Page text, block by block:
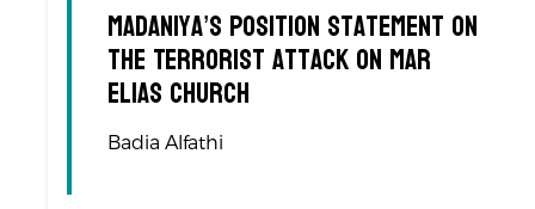
Madaniya’s Position Statement on
the Terrorist Attack on Mar
Elias Church
Badia Alfathi